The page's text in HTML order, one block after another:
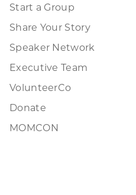
Start a Group
Share Your Story
Speaker Network
Executive Team
VolunteerCo
Donate
MOMCON